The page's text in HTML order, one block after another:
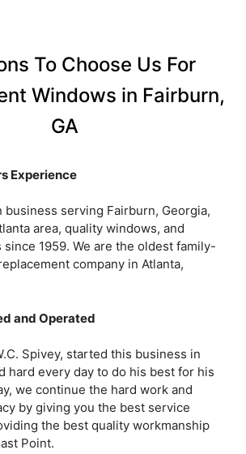
To Choose Us For
Windows in Fairburn,
GA
Experience
business serving Fairburn, Georgia,
area, quality windows, and
1959. We are the oldest family-
company in Atlanta,
and Operated
Spivey, started this business in
hard every day to do his best for his
we continue the hard work and
by giving you the best service
the best quality workmanship
Point.